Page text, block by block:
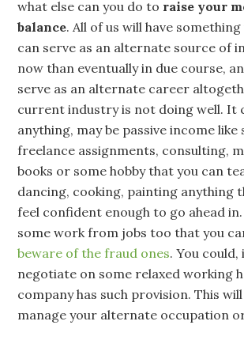
what else can you do to raise your
balance. All of us will have
can serve as an alternate source of
now than eventually in due course,
serve as an alternate career
current industry is not doing well. It
anything, may be passive income like
freelance assignments, consulting,
books or some hobby that you can
dancing, cooking, painting anything
feel confident enough to go ahead
some work from jobs too that you
beware of the fraud ones. You could,
negotiate on some relaxed working
company has such provision. This
manage your alternate occupation